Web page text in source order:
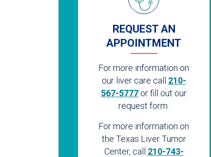
REQUEST AN
APPOINTMENT
For more information on
our liver care call 210-
567-5777 or fill out our
request form.
For more information on
the Texas Liver Tumor
Center, call 210-743-